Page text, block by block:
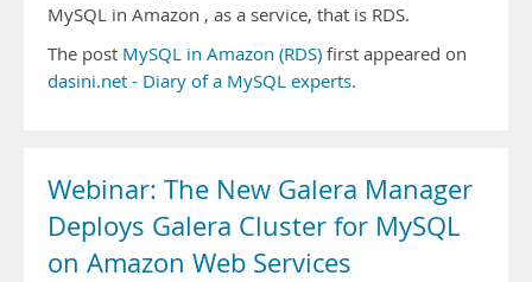
MySQL in Amazon , as a service, that is RDS.
The post MySQL in Amazon (RDS) first appeared on
dasini.net - Diary of a MySQL experts.
Webinar: The New Galera Manager
Deploys Galera Cluster for MySQL
on Amazon Web Services